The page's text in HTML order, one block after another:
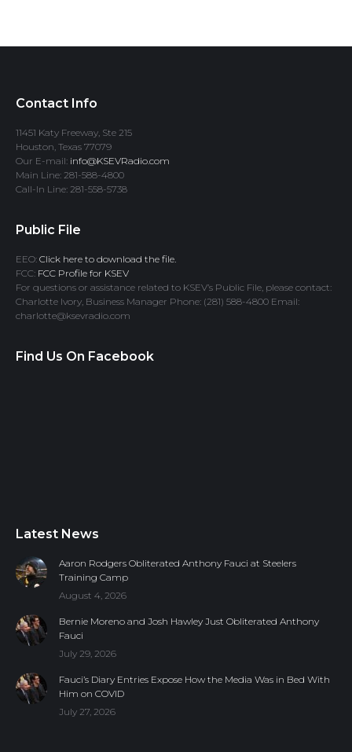
Contact Info
11451 Katy Freeway, Ste 215
Houston, Texas 77079
Our E-mail: info@KSEVRadio.com
Main Line: 281-588-4800
Call-In Line: 281-558-5738
Public File
EEO: Click here to download the file.
FCC: FCC Profile for KSEV
For questions or assistance related to KSEV’s Public File, please contact:
Charlotte Ivory, Business Manager Phone: (281) 588-4800 Email:
charlotte@ksevradio.com
Find Us On Facebook
Latest News
Aaron Rodgers Obliterated Anthony Fauci at Steelers
Training Camp
August 4, 2026
Bernie Moreno and Josh Hawley Just Obliterated Anthony
Fauci
July 29, 2026
Fauci’s Diary Entries Expose How the Media Was in Bed With
Him on COVID
July 27, 2026